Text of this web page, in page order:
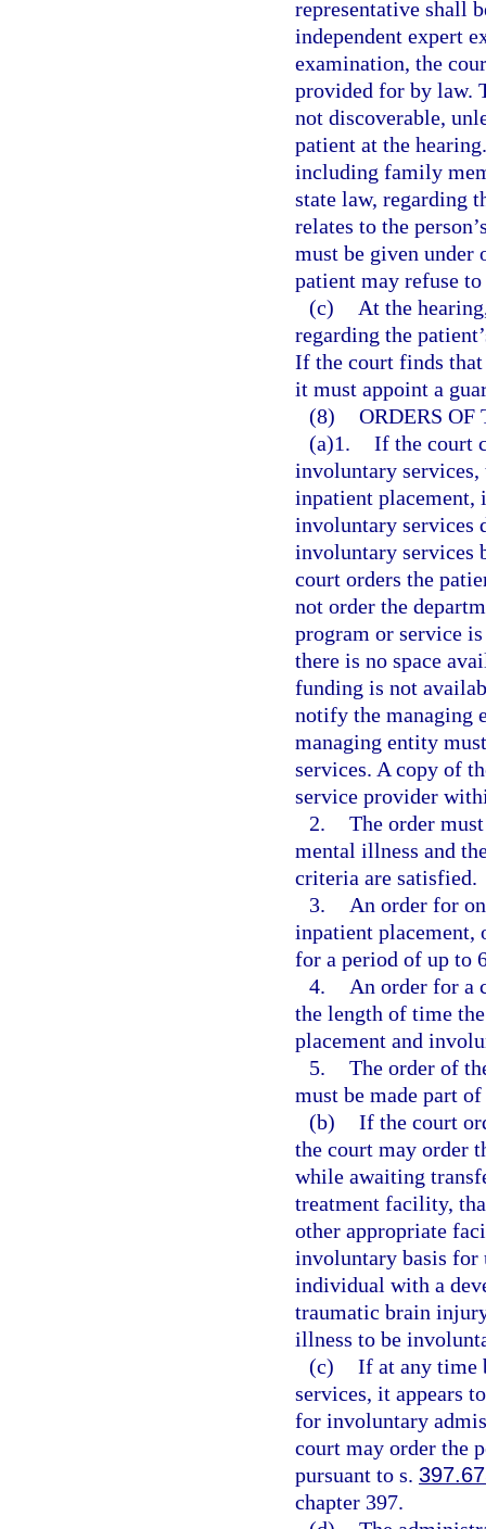
representative shall
independent expert
examination, the
provided for by law.
not discoverable,
patient at the
including family
state law, regarding
relates to the
must be given under
patient may refuse
(c)
At the
regarding the
If the court finds
it must appoint a
(8) ORDERS OF
(a)1. If the court
involuntary
inpatient placement,
involuntary services
involuntary services
court orders the
not order the
program or service
there is no space
funding is not
notify the managing
managing entity
services. A copy of
service provider
2. The order
mental illness and
criteria are satisfied.
3.
An order for
inpatient placement,
for a period of up to
4.
An order for a
the length of time
placement and
5. The order of
must be made part
(b) If the court
the court may order
while awaiting
treatment facility,
other appropriate
involuntary basis for
individual with a
traumatic brain
illness to be
(c) If at any time
services, it appears
for involuntary
court may order the
pursuant to s.
chapter 397.